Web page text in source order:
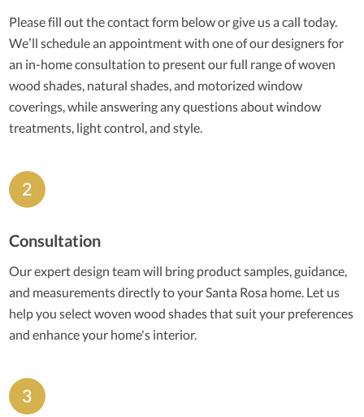
Please fill out the contact form below or give us a call today.
We’ll schedule an appointment with one of our designers for
an in-home consultation to present our full range of woven
wood shades, natural shades, and motorized window
coverings, while answering any questions about window
treatments, light control, and style.
Consultation
Our expert design team will bring product samples, guidance,
and measurements directly to your Santa Rosa home. Let us
help you select woven wood shades that suit your preferences
and enhance your home's interior.